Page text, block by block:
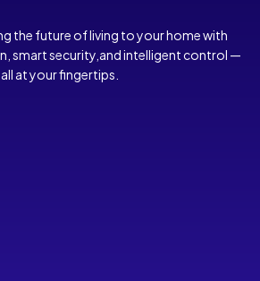
the future of living to your home with
smart security,and intelligent control —
all at your fingertips.